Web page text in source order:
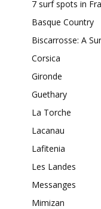
7 surf spots in
Basque Country
Biscarrosse: A
Corsica
Gironde
Guethary
La Torche
Lacanau
Lafitenia
Les Landes
Messanges
Mimizan